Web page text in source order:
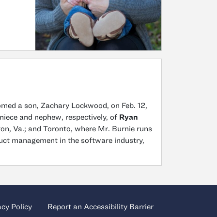
a son, Zachary Lockwood, on Feb. 12,
and nephew, respectively, of Ryan
Va.; and Toronto, where Mr. Burnie runs
management in the software industry,
Policy Report an Accessibility Barrier